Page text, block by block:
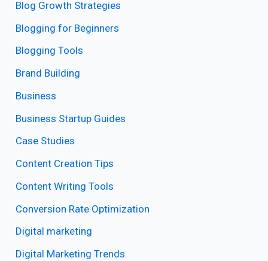
Blog Growth Strategies
Blogging for Beginners
Blogging Tools
Brand Building
Business
Business Startup Guides
Case Studies
Content Creation Tips
Content Writing Tools
Conversion Rate Optimization
Digital marketing
Digital Marketing Trends